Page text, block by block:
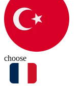
choose